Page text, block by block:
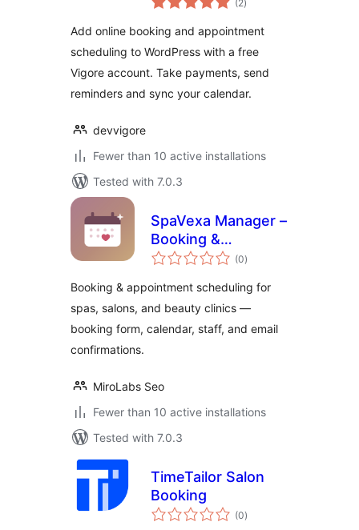
(2ratings
)
Add online booking and appointment
scheduling to WordPress with a free
Vigore account. Take payments, send
reminders and sync your calendar.
devvigore
Fewer than 10 active installations
Tested with 7.0.3
SpaVexa Manager –
Booking &
Appointment(0total
ratings
)
Booking & appointment scheduling for
spas, salons, and beauty clinics —
booking form, calendar, staff, and email
confirmations.
MiroLabs Seo
Fewer than 10 active installations
Tested with 7.0.3
TimeTailor Salon
Booking
(0total
ratings
)